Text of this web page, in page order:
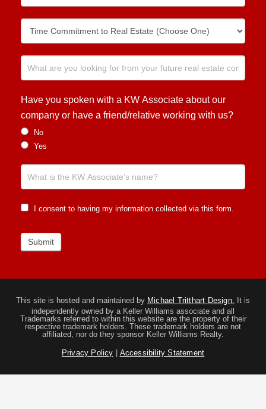
Have you spoken with a KW Associate about our
company or have a friend/relative working with us?
No
Yes
I consent to having my information collected via this form.
Submit
This site is hosted and maintained by Michael Tritthart Design.
It is
independently owned by a Keller Williams associate and all
Trademarks referred to within this website are the property of their
respective trademark holders. These trademark holders are not
affiliated, nor do they sponsor Keller Williams Realty.
Privacy Policy Accessibility Statement